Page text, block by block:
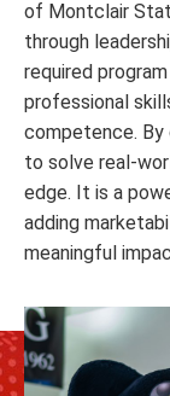
of Montclair
through
required
professional
competence.
to solve real-
edge. It is a
adding
meaningful